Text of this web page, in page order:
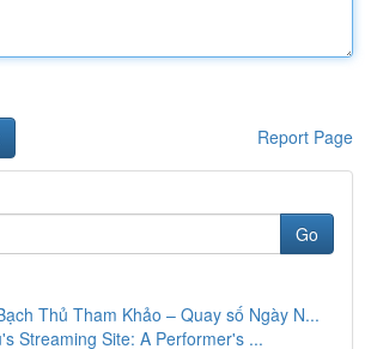
Report Page
Go
Thủ Tham Khảo – Quay số Ngày N...
Streaming Site: A Performer's ...